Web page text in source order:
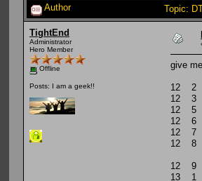
Author Topic:
TightEnd
Administrator
Hero Member
Offline
Posts: I am a geek!!
give
12 2
12 3
12 5
12 6
12 7
12 8
12 9
13 1